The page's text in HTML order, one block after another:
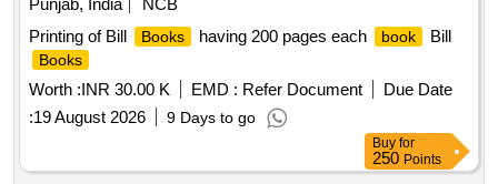
must be wrapped in more th an 50micron transparent
Polypropylene foil or bag as suitable as approved by Govt.
and packed in suit able size of five ply corrugated cartoon
box with proper label (printing size 48pt.) of P.L. No., Form
No. & Serial No. if any. Special condition:- Quantity is in
number of Pamphlets and material to be supplied in
Pamphlet [ Warranty Period: 30 Months after the date of
Punjab, India
NCB
Printing of Bill
Books having 200 pages each book Bill
Books
Worth :INR 30.00 K EMD : Refer Document
Due Date
:19 August 2026 9 Days to go
Buy for
250 Points